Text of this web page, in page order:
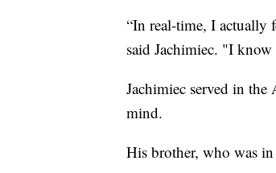
“In real-time, I actually
said Jachimiec. "I
Jachimiec served in
mind.
His brother, who was